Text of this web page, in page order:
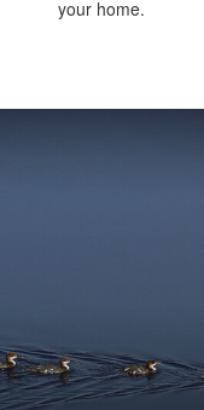
your home.